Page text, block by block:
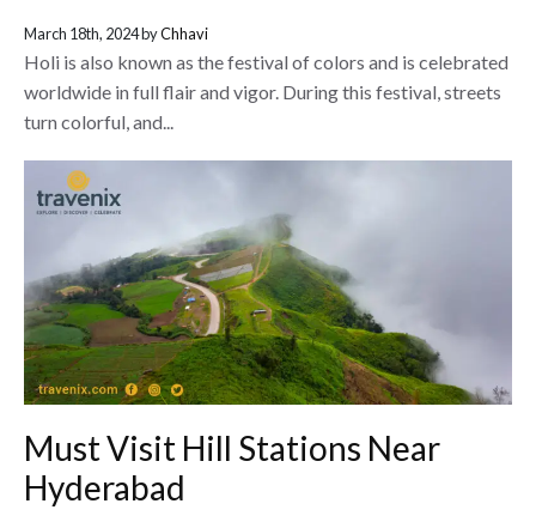
March 18th, 2024 byChhavi
Holi is also known as the festival of colors and is celebrated
worldwide in full flair and vigor. During this festival, streets
turn colorful, and...
Must Visit Hill Stations Near
Hyderabad